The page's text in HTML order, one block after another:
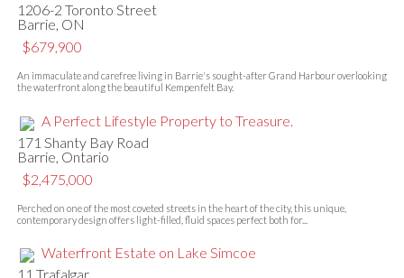
1206-2 Toronto Street
Barrie, ON
$679,900
An immaculate and carefree living in Barrie's sought-after Grand Harbour overlooking
the waterfront along the beautiful Kempenfelt Bay.
A Perfect Lifestyle Property to Treasure.
171 Shanty Bay Road
Barrie, Ontario
$2,475,000
Perched on one of the most coveted streets in the heart of the city, this unique,
contemporary design offers light-filled, fluid spaces perfect both for...
Waterfront Estate on Lake Simcoe
11 Trafalgar